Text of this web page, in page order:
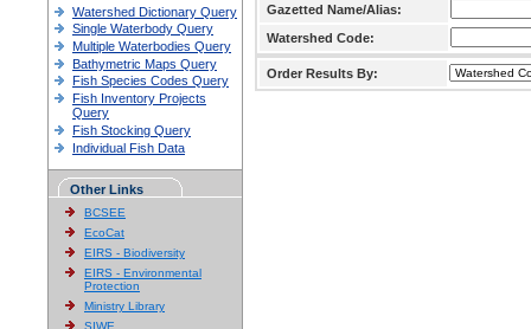
Watershed Dictionary Query
Single Waterbody Query
Multiple Waterbodies Query
Bathymetric Maps Query
Fish Species Codes Query
Fish Inventory Projects
Query
Fish Stocking Query
Individual Fish Data
Other Links
BCSEE
EcoCat
EIRS - Biodiversity
EIRS - Environmental
Protection
Ministry Library
SIWE
Gazetted Name/Alias:
Watershed Code:
Order Results By: